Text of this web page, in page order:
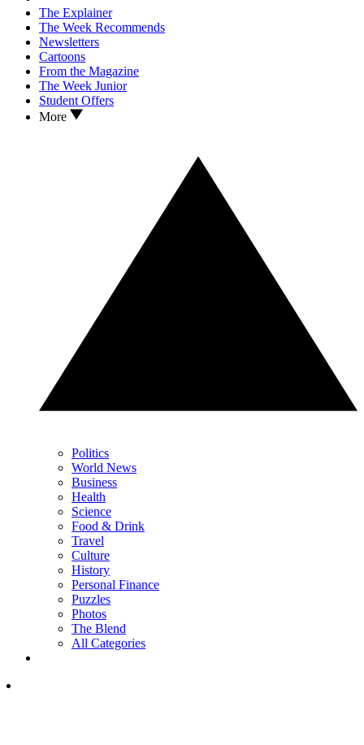
The Explainer
The Week Recommends
Newsletters
Cartoons
From the Magazine
The Week Junior
Student Offers
More
Politics
World News
Business
Health
Science
Food & Drink
Travel
Culture
History
Personal Finance
Puzzles
Photos
The Blend
All Categories